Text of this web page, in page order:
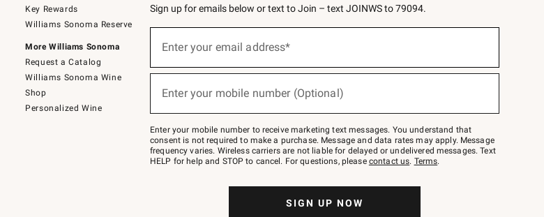
Key Rewards
Williams Sonoma Reserve
More Williams Sonoma
Request a Catalog
Williams Sonoma Wine
Shop
Personalized Wine
Sign up for emails below or text to Join – text JOINWS to 79094.
below
Join
–
text
JOINWS
to
Enter your email address*
Enter your mobile number (Optional)
Enter your mobile number to receive marketing text messages. You understand that
consent is not required to make a purchase. Message and data rates may apply. Message
frequency varies. Wireless carriers are not liable for delayed or undelivered messages. Text
HELP for help and STOP to cancel. For questions, please contact us. Terms.
SIGN UP NOW